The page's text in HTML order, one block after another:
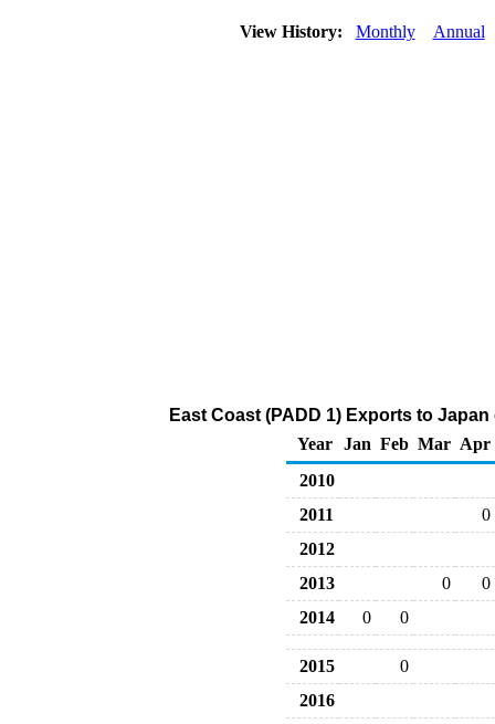
View History: Monthly Annual
East Coast (PADD 1) Exports to
Year
Jan Feb Mar Apr
2010
2011
0
2012
2013
0
0
2014
0 0
2015
0
2016